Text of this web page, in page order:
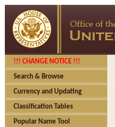
!!! CHANGE NOTICE !!!
Search & Browse
Currency and Updating
Classification Tables
Popular Name Tool